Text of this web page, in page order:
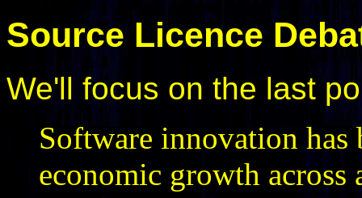
Source Licence
We'll focus on the last
Software innovation
economic growth